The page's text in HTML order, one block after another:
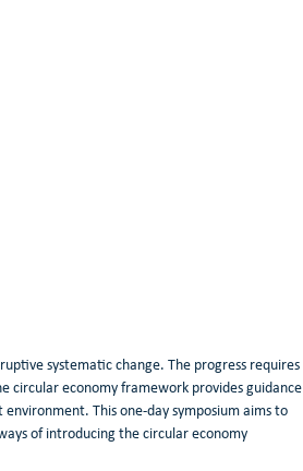
systematic change. The progress requires
circular economy framework provides guidance
This one-day symposium aims to
of introducing the circular economy